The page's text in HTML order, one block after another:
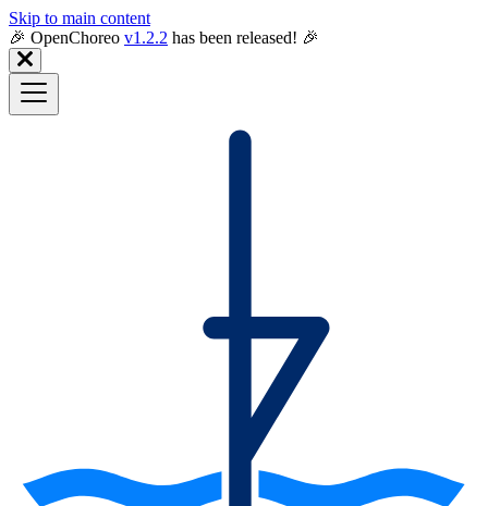
Skip to main content
🎉️ OpenChoreo v1.2.2 has been released! 🎉